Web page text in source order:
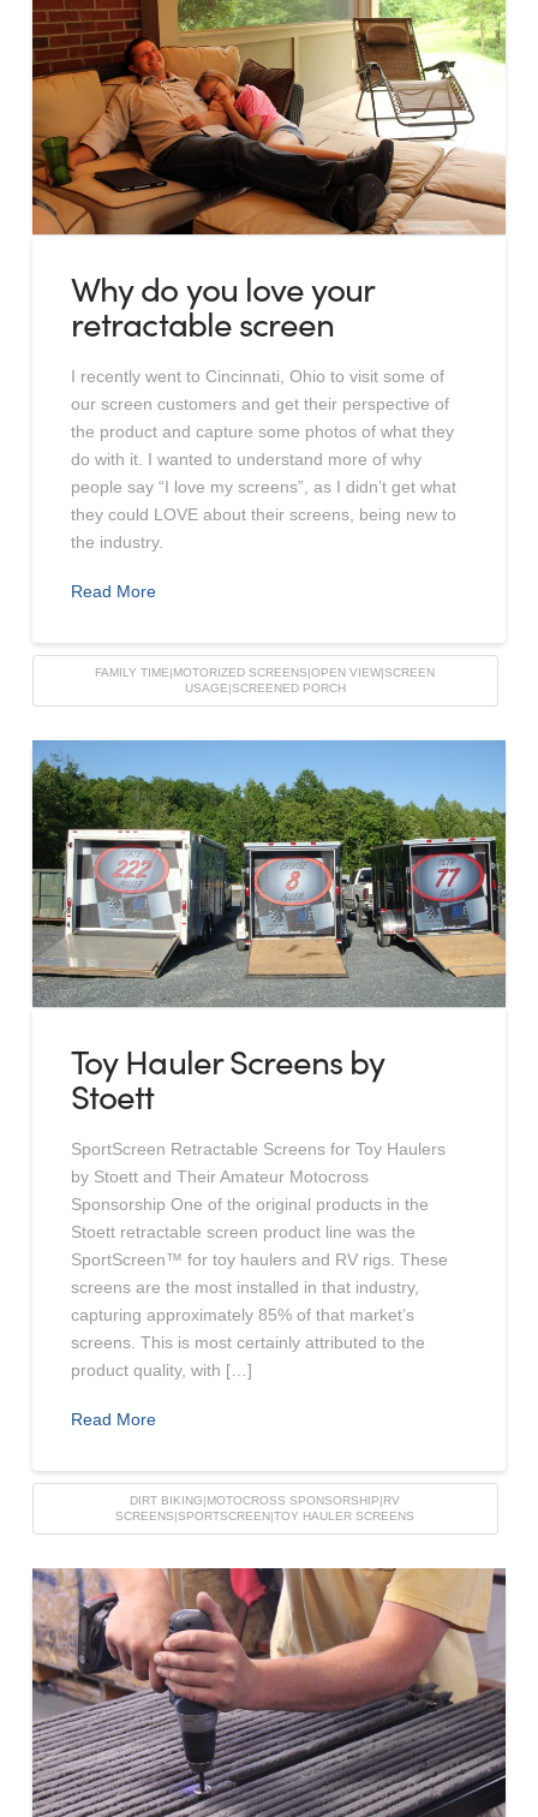
Why do you love your
retractable screen
I recently went to Cincinnati, Ohio to visit some of
our screen customers and get their perspective of
the product and capture some photos of what they
do with it. I wanted to understand more of why
people say “I love my screens”, as I didn’t get what
they could LOVE about their screens, being new to
the industry.
Read More
FAMILY TIME|MOTORIZED SCREENS|OPEN VIEW|SCREEN
USAGE|SCREENED PORCH
Toy Hauler Screens by
Stoett
SportScreen Retractable Screens for Toy Haulers
by Stoett and Their Amateur Motocross
Sponsorship One of the original products in the
Stoett retractable screen product line was the
SportScreen™ for toy haulers and RV rigs. These
screens are the most installed in that industry,
capturing approximately 85% of that market’s
screens. This is most certainly attributed to the
product quality, with […]
Read More
DIRT BIKING|MOTOCROSS SPONSORSHIP|RV
SCREENS|SPORTSCREEN|TOY HAULER SCREENS